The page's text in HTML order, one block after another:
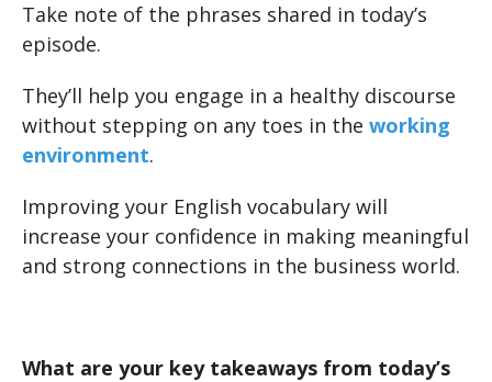
Take note of the phrases shared in today’s
episode.
They’ll help you engage in a healthy discourse
without stepping on any toes in the working
environment.
Improving your English vocabulary will
increase your confidence in making meaningful
and strong connections in the business world.
What are your key takeaways from today’s